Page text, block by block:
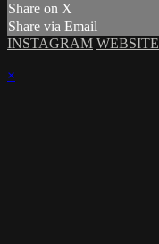
Share on X
Share via Email
INSTAGRAM WEBSITE
×